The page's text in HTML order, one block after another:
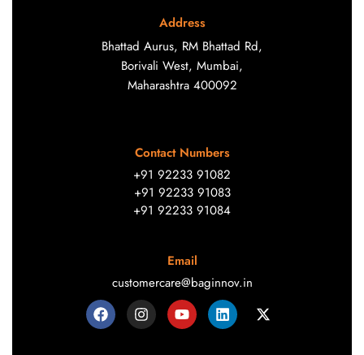
Address
Bhattad Aurus, RM Bhattad Rd,
Borivali West, Mumbai,
Maharashtra 400092
Contact Numbers
+91 92233 91082
+91 92233 91083
+91 92233 91084
Email
customercare@baginnov.in